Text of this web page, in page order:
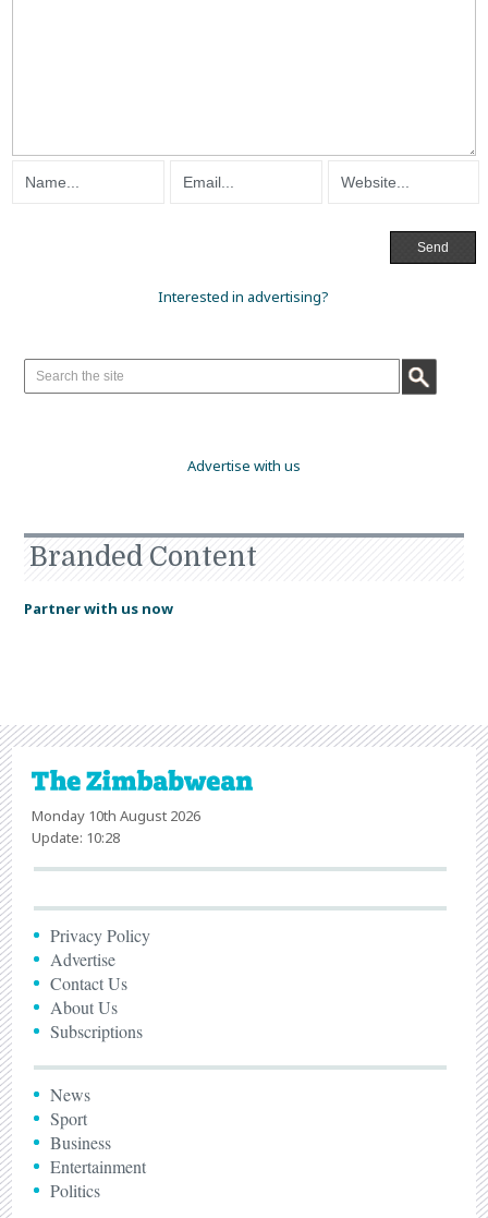
Interested in advertising?
Advertise with us
Branded Content
Partner with us now
Monday 10th August 2026
Update: 10:28
Privacy Policy
Advertise
Contact Us
About Us
Subscriptions
News
Sport
Business
Entertainment
Politics